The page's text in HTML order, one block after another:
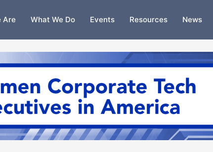
Are What We Do Events Resources News